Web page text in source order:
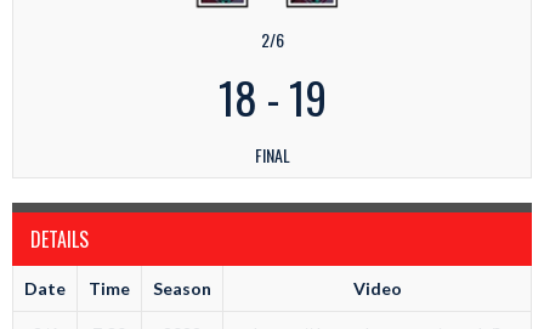
2/6
18 -19
FINAL
DETAILS
Date Time Season Video